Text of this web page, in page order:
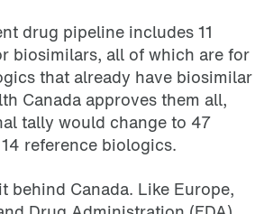
drug pipeline includes 11
biosimilars, all of which are for
that already have biosimilar
Canada approves them all,
tally would change to 47
reference biologics.
behind Canada. Like Europe,